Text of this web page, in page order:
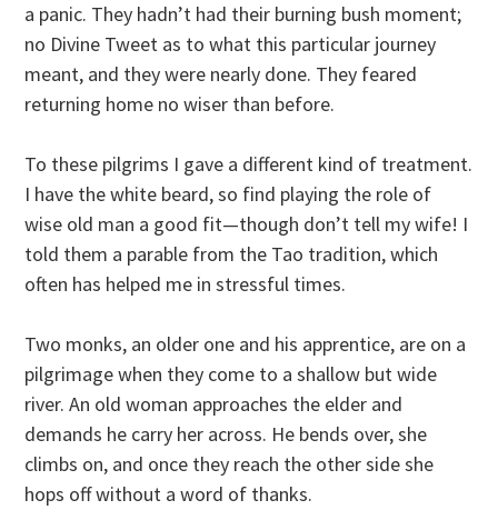
a panic. They hadn’t had their burning bush moment;
no Divine Tweet as to what this particular journey
meant, and they were nearly done. They feared
returning home no wiser than before.
To these pilgrims I gave a different kind of treatment.
I have the white beard, so find playing the role of
wise old man a good fit—though don’t tell my wife! I
told them a parable from the Tao tradition, which
often has helped me in stressful times.
Two monks, an older one and his apprentice, are on a
pilgrimage when they come to a shallow but wide
river. An old woman approaches the elder and
demands he carry her across. He bends over, she
climbs on, and once they reach the other side she
hops off without a word of thanks.